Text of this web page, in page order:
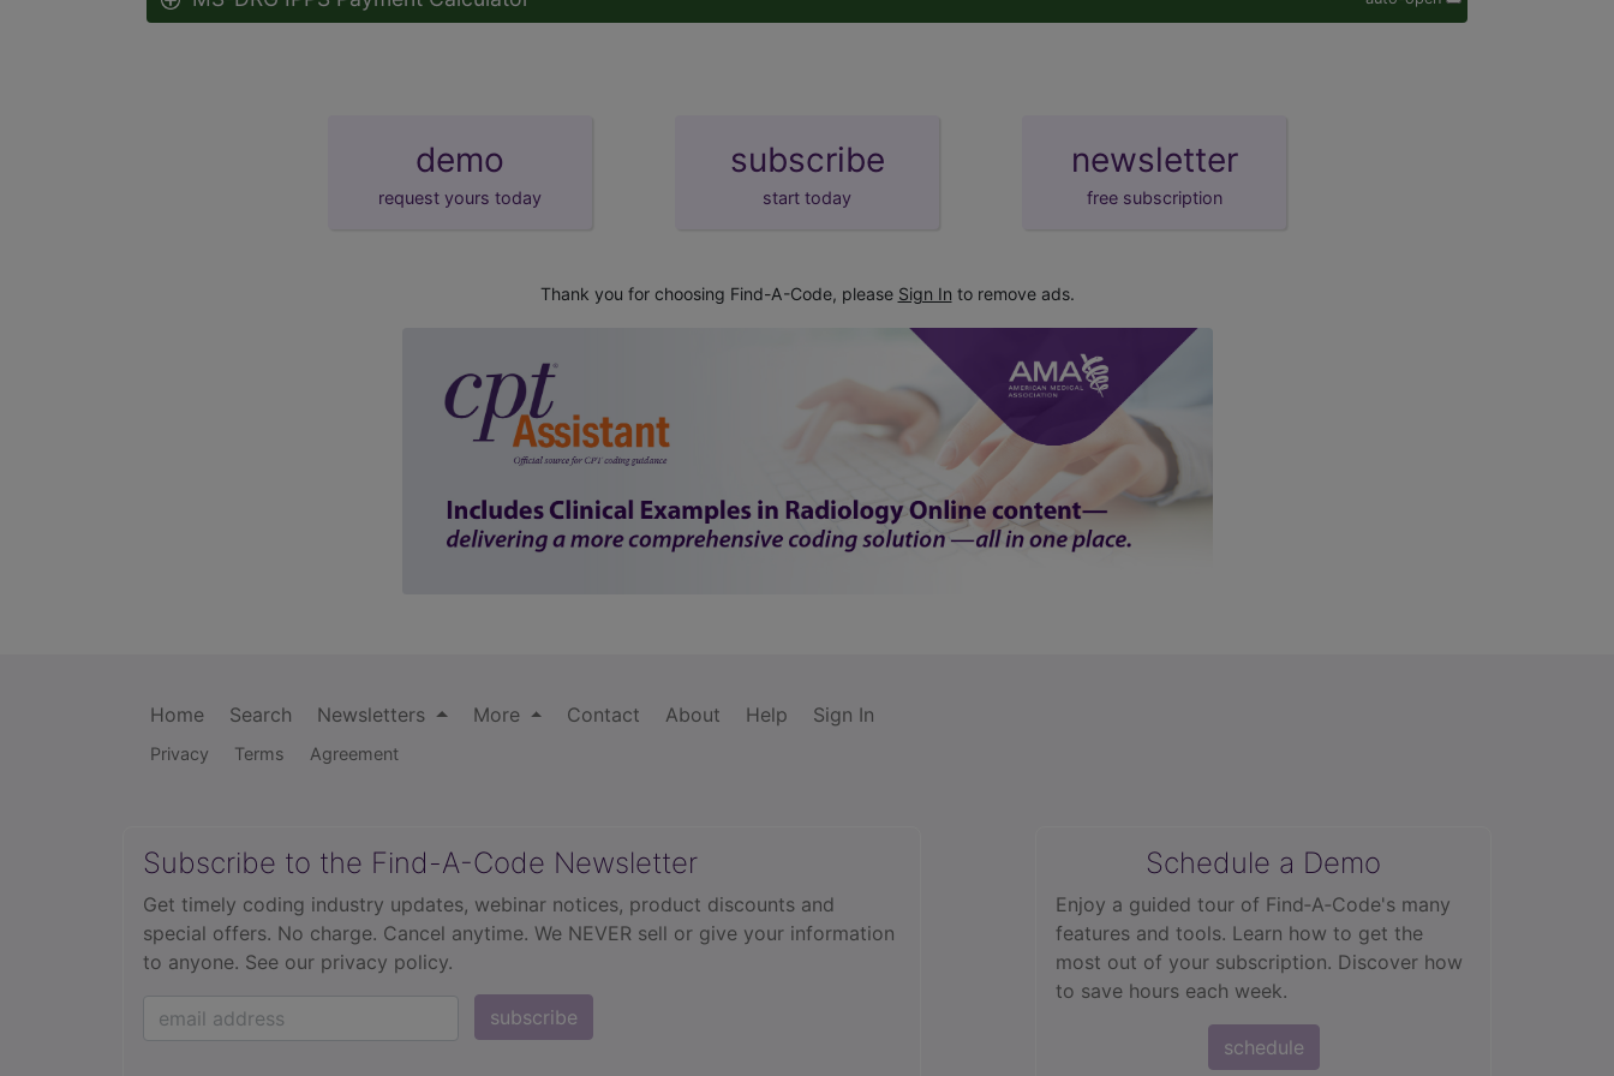
demo
request yours today
subscribe
start today
newsletter
free subscription
Thank you for choosing Find-A-Code, please Sign In to remove ads.
Home Search Newsletters More Contact About Help Sign In
Privacy Terms Agreement
Subscribe to the Find-A-Code Newsletter
Get timely coding industry updates, webinar notices, product discounts and
special offers. No charge. Cancel anytime. We NEVER sell or give your information
to anyone. See our privacy policy.
subscribe
Schedule a Demo
Enjoy a guided tour of Find‑A‑Code's many
features and tools. Learn how to get the
most out of your subscription. Discover how
to save hours each week.
schedule